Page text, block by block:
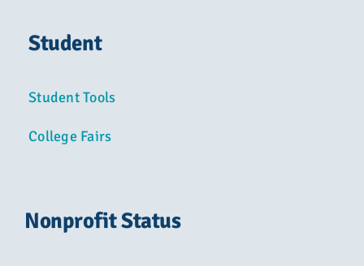
Student
Student Tools
College Fairs
Nonprofit Status